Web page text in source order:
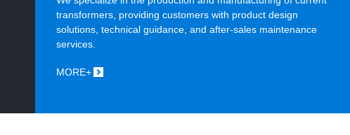
transformers, providing customers with product design
solutions, technical guidance, and after-sales maintenance
services.
MORE+